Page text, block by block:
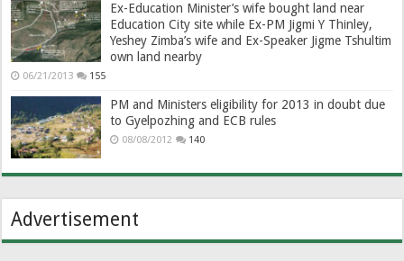
Ex-Education Minister’s wife bought land near
Education City site while Ex-PM Jigmi Y Thinley,
Yeshey Zimba’s wife and Ex-Speaker Jigme Tshultim
own land nearby
06/21/2013 155
PM and Ministers eligibility for 2013 in doubt due
to Gyelpozhing and ECB rules
08/08/2012 140
Advertisement